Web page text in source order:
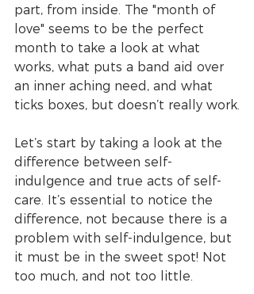
part, from inside. The "month of
love" seems to be the perfect
month to take a look at what
works, what puts a band aid over
an inner aching need, and what
ticks boxes, but doesn’t really work.
Let’s start by taking a look at the
difference between self-
indulgence and true acts of self-
care. It’s essential to notice the
difference, not because there is a
problem with self-indulgence, but
it must be in the sweet spot! Not
too much, and not too little.